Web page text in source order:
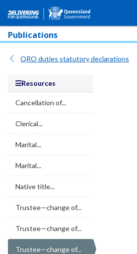
Skip to main content
Publications
QRO duties statutory declarations
Resources
Cancellation of...
Clerical...
Marital...
Marital...
Native title...
Trustee—change of...
Trustee—change of...
Trustee—change of...